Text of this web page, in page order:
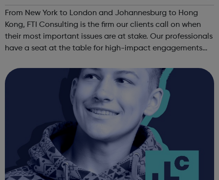
From New York to London and Johannesburg to Hong
Kong, FTI Consulting is the firm our clients call on when
their most important issues are at stake. Our professionals
have a seat at the table for high-impact engagements
fraud investigation, Yaho...